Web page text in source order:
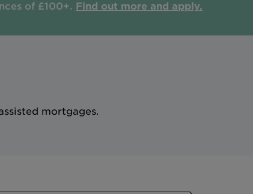
of £100+. Find out more and apply.
mortgages.